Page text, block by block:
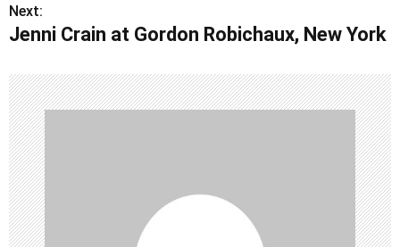
t
a
v
i
g
a
Next:
Jenni Crain at Gordon Robichaux, New York